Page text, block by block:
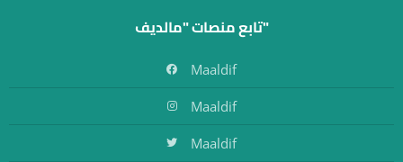
تابع منصات "مالديف"
Maaldif
Maaldif
Maaldif